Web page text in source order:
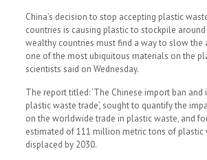
China’s decision to stop accepting plastic
countries is causing plastic to stockpile
wealthy countries must find a way to slow the
one of the most ubiquitous materials on the
scientists said on Wednesday.
The report titled: ‘The Chinese import ban
plastic waste trade’, sought to quantify the
on the worldwide trade in plastic waste, and
estimated of 111 million metric tons of plastic
displaced by 2030.